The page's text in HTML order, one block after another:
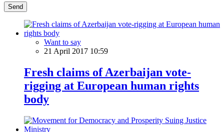
Send
Want to say
21 April 2017 10:59
Fresh claims of Azerbaijan vote-
rigging at European human rights
body